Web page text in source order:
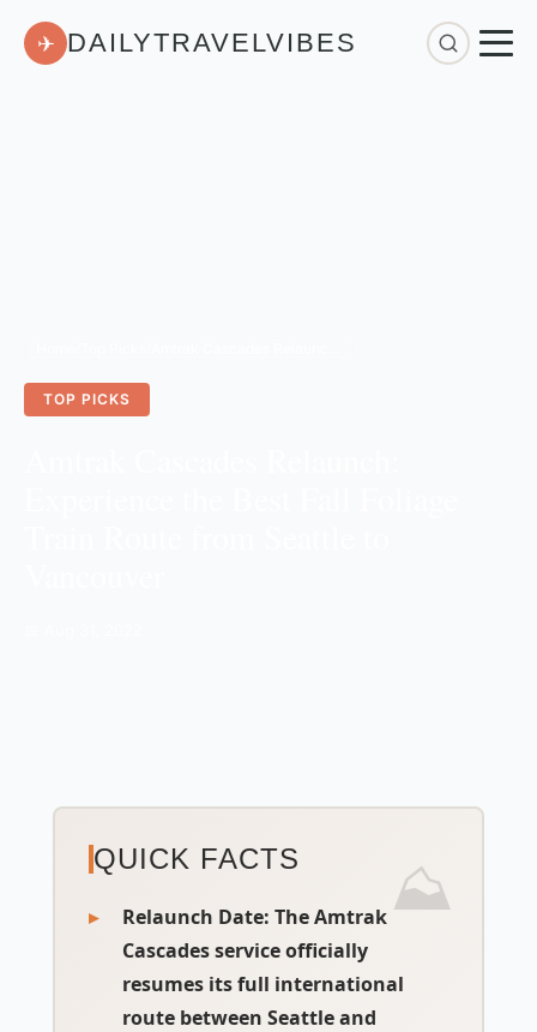
✈ DAILYTRAVELVIBES
TOP PICKS
QUICK FACTS
Relaunch Date: The Amtrak
Cascades service officially
resumes its full international
route between Seattle and